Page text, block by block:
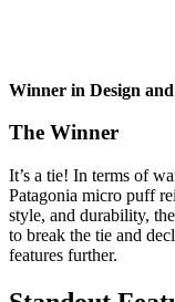
Winner in Design
The Winner
It’s a tie! In terms of
Patagonia micro puff
style, and durability,
to break the tie and
features further.